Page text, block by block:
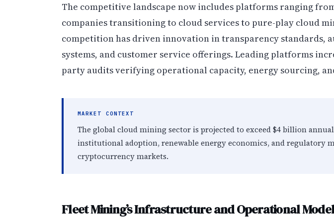
The competitive landscape now includes platforms ranging
companies transitioning to cloud services to pure-play cloud
competition has driven innovation in transparency standards,
systems, and customer service offerings. Leading platforms
party audits verifying operational capacity, energy sourcing,
MARKET CONTEXT
The global cloud mining sector is projected to exceed $4 billion
institutional adoption, renewable energy economics, and regulatory
cryptocurrency markets.
Fleet Mining’s Infrastructure and Operational